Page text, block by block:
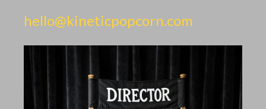
hello@kineticpopcorn.com